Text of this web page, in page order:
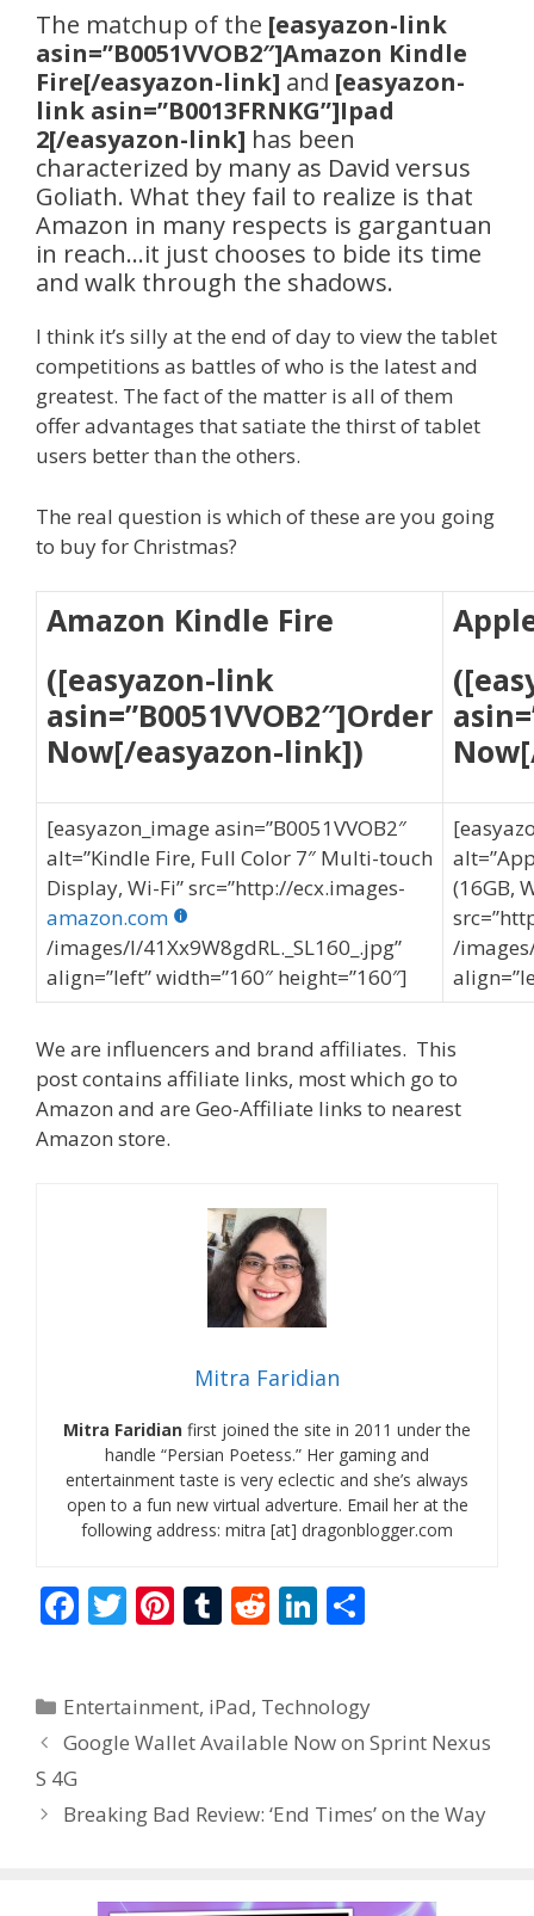
The matchup of the [easyazon-link
asin=”B0051VVOB2″]Amazon Kindle
Fire[/easyazon-link] and [easyazon-
link asin=”B0013FRNKG”]Ipad
2[/easyazon-link] has been
characterized by many as David versus
Goliath. What they fail to realize is that
Amazon in many respects is gargantuan
in reach…it just chooses to bide its time
and walk through the shadows.
I think it’s silly at the end of day to view the tablet
competitions as battles of who is the latest and
greatest. The fact of the matter is all of them
offer advantages that satiate the thirst of tablet
users better than the others.
The real question is which of these are you going
to buy for Christmas?
Amazon Kindle Fire
([easyazon-link
asin=”B0051VVOB2″]Order
Now[/easyazon-link])
[easyazon_image asin=”B0051VVOB2″
alt=”Kindle Fire, Full Color 7″ Multi-touch
Display, Wi-Fi” src=”http://ecx.images-
amazon.com
/images/I/41Xx9W8gdRL._SL160_.jpg”
align=”left” width=”160″ height=”160″]
(16GB,
/
We are influencers and brand affiliates. This
post contains affiliate links, most which go to
Amazon and are Geo-Affiliate links to nearest
Amazon store.
Mitra Faridian
Mitra Faridian first joined the site in 2011 under the
handle “Persian Poetess.” Her gaming and
entertainment taste is very eclectic and she’s always
open to a fun new virtual adverture. Email her at the
following address: mitra [at] dragonblogger.com
F
b
o
k
T
er
Pi
e
st
T
bl
r
R
di
t
Li
e
dI
n
e
Categories
Entertainment, iPad, Technology
Google Wallet Available Now on Sprint Nexus
S 4G
Breaking Bad Review: ‘End Times’ on the Way